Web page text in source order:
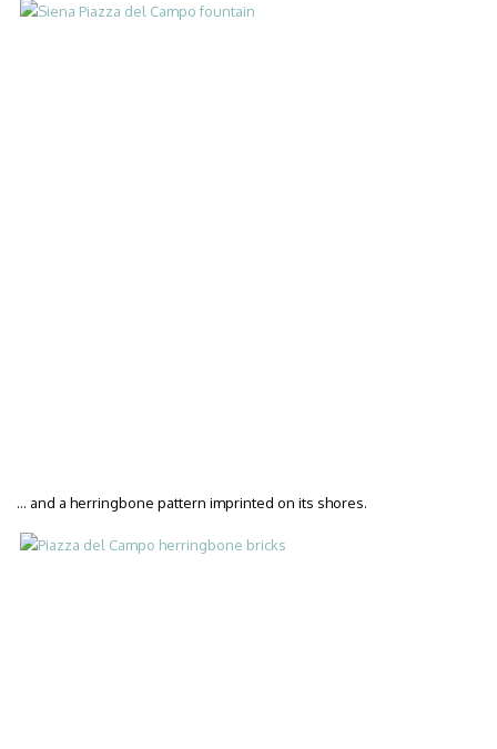
… and a herringbone pattern imprinted on its shores.